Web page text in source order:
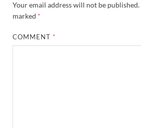
Your email address will not be published.
marked *
COMMENT *